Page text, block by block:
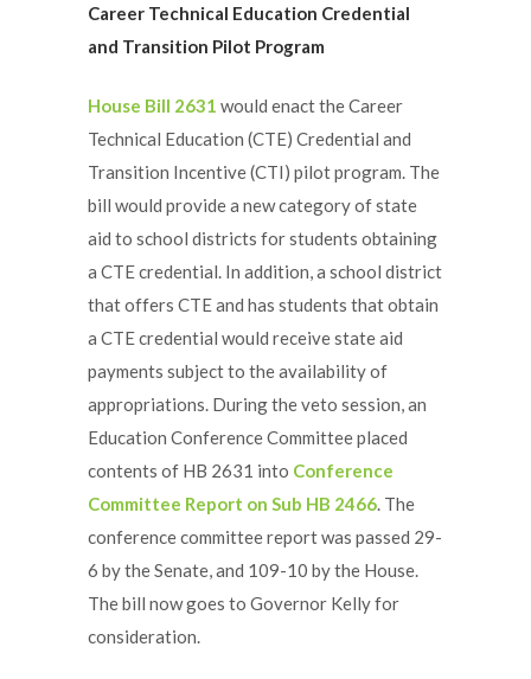
Career Technical Education Credential
and Transition Pilot Program
House Bill 2631 would enact the Career
Technical Education (CTE) Credential and
Transition Incentive (CTI) pilot program. The
bill would provide a new category of state
aid to school districts for students obtaining
a CTE credential. In addition, a school district
that offers CTE and has students that obtain
a CTE credential would receive state aid
payments subject to the availability of
appropriations. During the veto session, an
Education Conference Committee placed
contents of HB 2631 into Conference
Committee Report on Sub HB 2466. The
conference committee report was passed 29-
6 by the Senate, and 109-10 by the House.
The bill now goes to Governor Kelly for
consideration.